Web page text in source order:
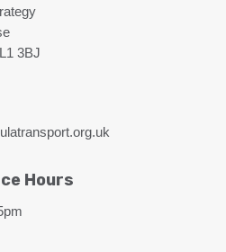
3BJ
Hours